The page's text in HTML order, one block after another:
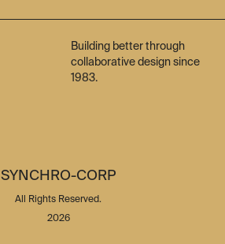
Building better through
collaborative design since
1983.
SYNCHRO-CORP
All Rights Reserved.
2026